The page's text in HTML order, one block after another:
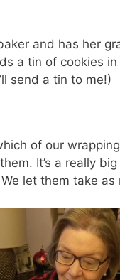
and has her
a tin of cookies
send a tin to me!)
of our
It’s a really
let them take